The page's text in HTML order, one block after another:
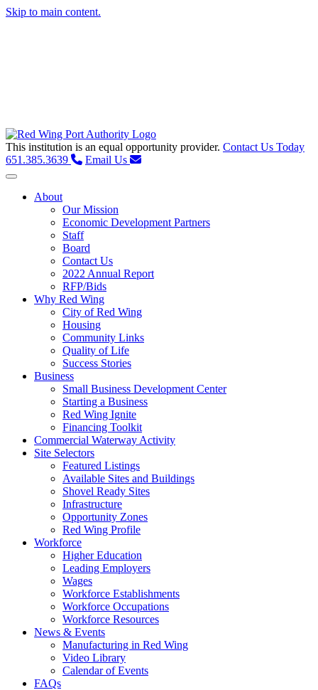
Skip to main content.
This institution is an equal opportunity provider. Contact Us Today
651.385.3639
Email Us
Toggle navigation
About
Our Mission
Economic Development Partners
Staff
Board
Contact Us
2022 Annual Report
RFP/Bids
Why Red Wing
City of Red Wing
Housing
Community Links
Quality of Life
Success Stories
Business
Small Business Development Center
Starting a Business
Red Wing Ignite
Financing Toolkit
Commercial Waterway Activity
Site Selectors
Featured Listings
Available Sites and Buildings
Shovel Ready Sites
Infrastructure
Opportunity Zones
Red Wing Profile
Workforce
Higher Education
Leading Employers
Wages
Workforce Establishments
Workforce Occupations
Workforce Resources
News & Events
Manufacturing in Red Wing
Video Library
Calendar of Events
FAQs